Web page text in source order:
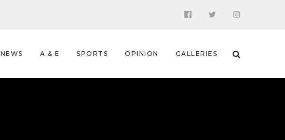
NEWS A & E SPORTS OPINION GALLERIES